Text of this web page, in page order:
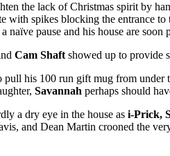
the lack of Christmas spirit by
with spikes blocking the entrance
naïve pause and his house are soon
Cam Shaft showed up to provide
pull his 100 run gift mug from under
Savannah perhaps should
a dry eye in the house as i-Prick,
and Dean Martin crooned the